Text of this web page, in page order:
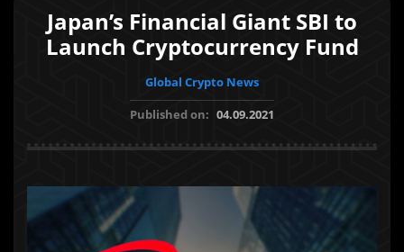
Japan’s Financial Giant SBI to
Launch Cryptocurrency Fund
Global Crypto News
Published on: 04.09.2021